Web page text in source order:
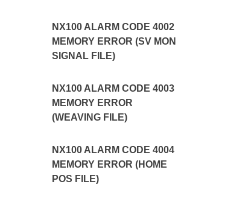
NX100 ALARM CODE 4002
MEMORY ERROR (SV MON
SIGNAL FILE)
NX100 ALARM CODE 4003
MEMORY ERROR
(WEAVING FILE)
NX100 ALARM CODE 4004
MEMORY ERROR (HOME
POS FILE)